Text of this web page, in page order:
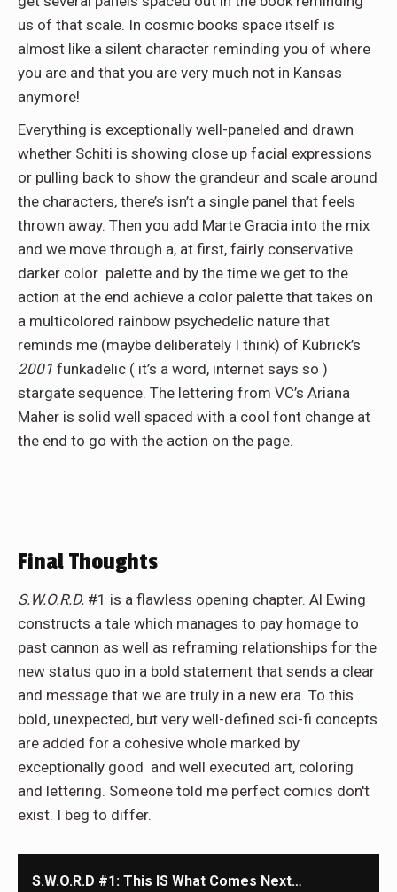
us of that scale. In cosmic books space itself is
almost like a silent character reminding you of where
you are and that you are very much not in Kansas
anymore!
Everything is exceptionally well-paneled and drawn
whether Schiti is showing close up facial expressions
or pulling back to show the grandeur and scale around
the characters, there’s isn’t a single panel that feels
thrown away. Then you add Marte Gracia into the mix
and we move through a, at first, fairly conservative
darker color palette and by the time we get to the
action at the end achieve a color palette that takes on
a multicolored rainbow psychedelic nature that
reminds me (maybe deliberately I think) of Kubrick’s
2001 funkadelic ( it’s a word, internet says so )
stargate sequence. The lettering from VC’s Ariana
Maher is solid well spaced with a cool font change at
the end to go with the action on the page.
Final Thoughts
S.W.O.R.D. #1 is a flawless opening chapter. Al Ewing
constructs a tale which manages to pay homage to
past cannon as well as reframing relationships for the
new status quo in a bold statement that sends a clear
and message that we are truly in a new era. To this
bold, unexpected, but very well-defined sci-fi concepts
are added for a cohesive whole marked by
exceptionally good and well executed art, coloring
and lettering. Someone told me perfect comics don't
exist. I beg to differ.
S.W.O.R.D #1: This IS What Comes Next…